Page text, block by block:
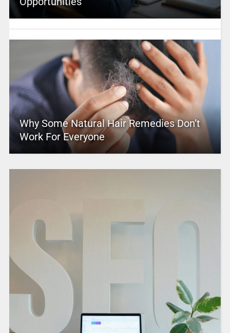
Why Some Natural Hair Remedies Don’t
Work For Everyone